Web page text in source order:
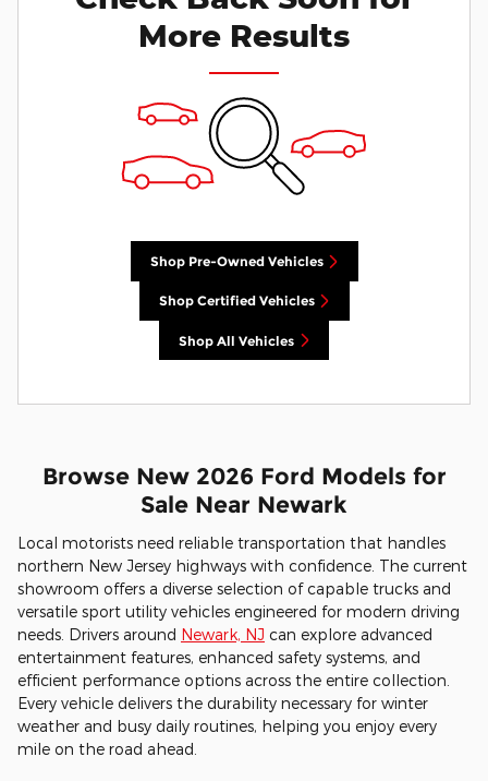
More Results
Shop Pre-Owned Vehicles
Shop Certified Vehicles
Shop All Vehicles
Browse New 2026 Ford Models for
Sale Near Newark
Local motorists need reliable transportation that handles
northern New Jersey highways with confidence. The current
showroom offers a diverse selection of capable trucks and
versatile sport utility vehicles engineered for modern driving
needs. Drivers around Newark, NJ can explore advanced
entertainment features, enhanced safety systems, and
efficient performance options across the entire collection.
Every vehicle delivers the durability necessary for winter
weather and busy daily routines, helping you enjoy every
mile on the road ahead.